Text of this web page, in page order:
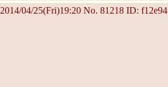
2014/04/25(Fri)19:20 No. 81218 ID: f12e94